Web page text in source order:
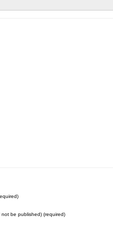
not be published) (required)